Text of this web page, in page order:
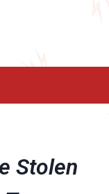
Stolen